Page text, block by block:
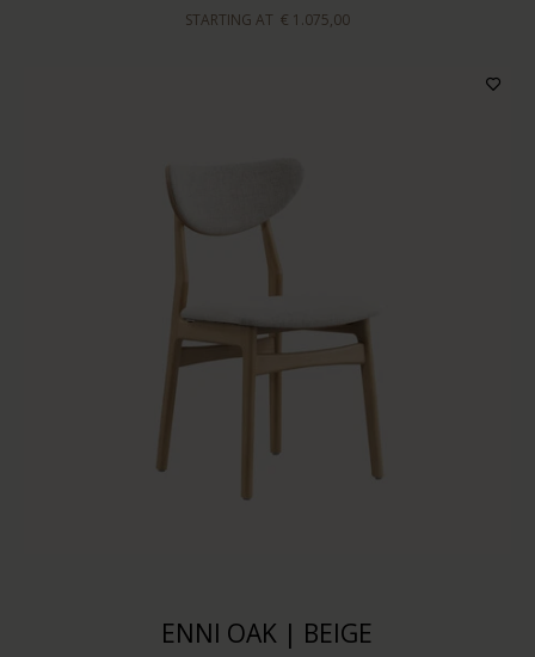
STARTING AT € 1.075,00
ENNI OAK | BEIGE